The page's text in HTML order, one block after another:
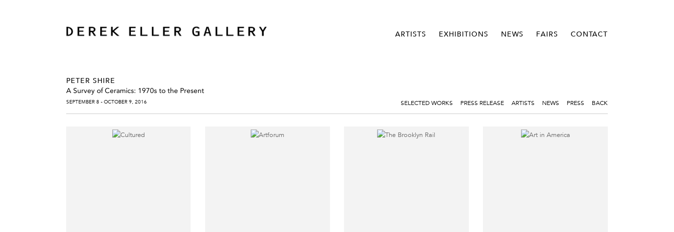
ARTISTS EXHIBITIONS NEWS FAIRS CONTACT
PETER SHIRE
A Survey of Ceramics: 1970s to the Present
SEPTEMBER 8 - OCTOBER 9, 2016 SELECTED WORKS PRESS RELEASE ARTISTS NEWS PRESS BACK